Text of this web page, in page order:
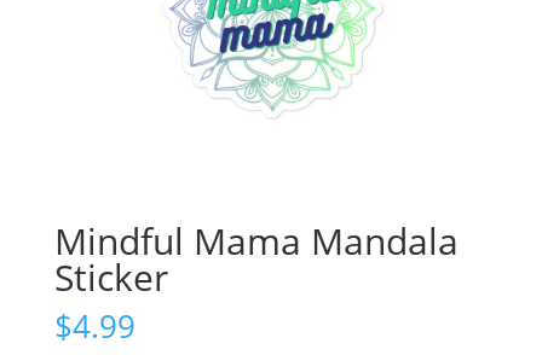
Mindful Mama Mandala
Sticker
$4.99